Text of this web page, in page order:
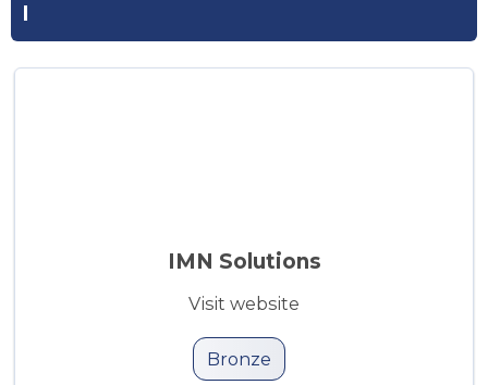
I
IMN Solutions
Visit website
Bronze